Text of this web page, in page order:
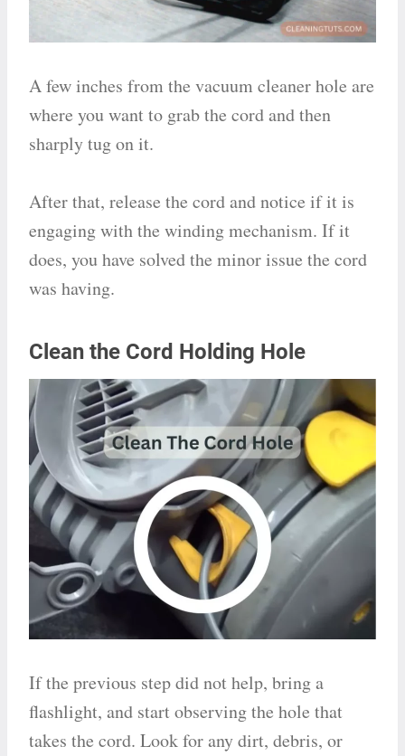
A few inches from the vacuum cleaner hole are
where you want to grab the cord and then
sharply tug on it.
After that, release the cord and notice if it is
engaging with the winding mechanism. If it
does, you have solved the minor issue the cord
was having.
Clean the Cord Holding Hole
If the previous step did not help, bring a
flashlight, and start observing the hole that
takes the cord. Look for any dirt, debris, or